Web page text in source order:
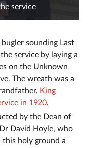
service
sounding Last
service by laying a
on the Unknown
The wreath was a
King
in 1920.
by the Dean of
David Hoyle, who
this holy ground a